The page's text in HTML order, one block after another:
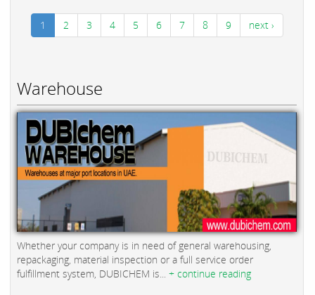
1 2 3 4 5 6 7 8 9 next ›
Warehouse
Whether your company is in need of general warehousing,
repackaging, material inspection or a full service order
fulfillment system, DUBICHEM is... + continue reading